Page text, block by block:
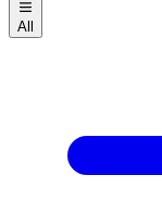
All